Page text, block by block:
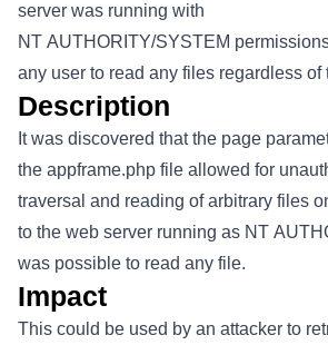
server was running with
NT AUTHORITY/SYSTEM
any user to read any files regardless of
Description
It was discovered that the page
the appframe.php file allowed for
traversal and reading of arbitrary files
to the web server running as NT
was possible to read any file.
Impact
This could be used by an attacker to